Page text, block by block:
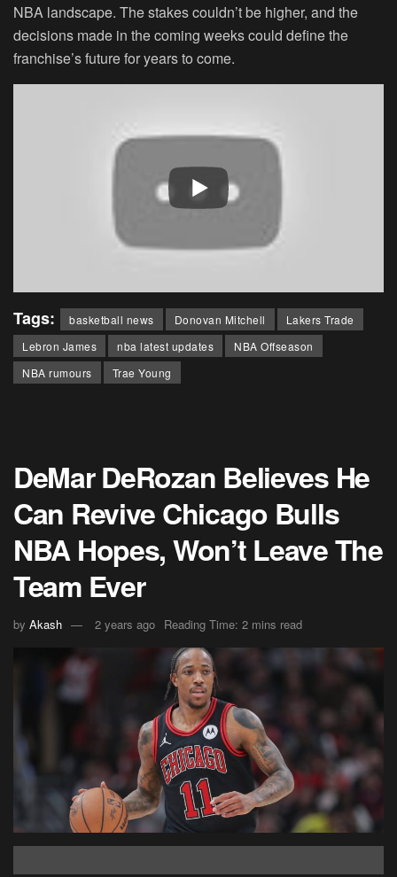
NBA landscape. The stakes couldn’t be higher, and the
decisions made in the coming weeks could define the
franchise’s future for years to come.
Tags: basketball news Donovan Mitchell
Lakers Trade
Lebron James
nba latest updates
NBA Offseason
NBA rumours
Trae Young
DeMar DeRozan Believes He
Can Revive Chicago Bulls
NBA Hopes, Won’t Leave The
Team Ever
by Akash 2 years ago Reading Time: 2 mins read